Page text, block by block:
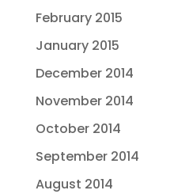
February 2015
January 2015
December 2014
November 2014
October 2014
September 2014
August 2014